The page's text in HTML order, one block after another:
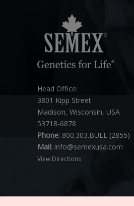
Head Office:
3801 Kipp Street
Madison, Wisconsin, USA
53718-6878
Phone: 800.303.BULL (2855)
Mail: info@semexusa.com
View Directions